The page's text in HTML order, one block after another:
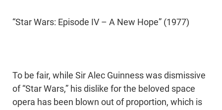
“Star Wars: Episode IV – A New Hope” (1977)
To be fair, while Sir Alec Guinness was dismissive
of “Star Wars,” his dislike for the beloved space
opera has been blown out of proportion, which is